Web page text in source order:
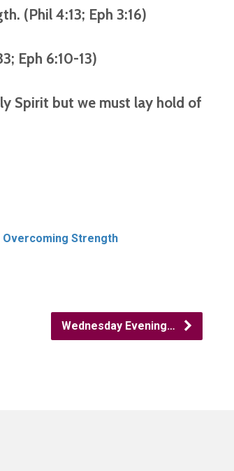
(Phil 4:13; Eph 3:16)
Eph 6:10-13)
Spirit but we must lay hold of
Overcoming Strength
Wednesday Evening…